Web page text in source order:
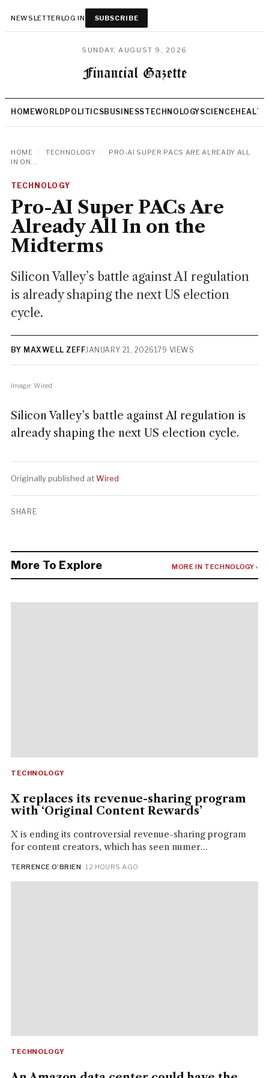
NEWSLETTERLOG IN SUBSCRIBE
SUNDAY, AUGUST 9, 2026
HOMEWORLD POLITICSBUSINESSTECHNOLOGYSCIENCEHEALTH
HOME TECHNOLOGY
PRO-AI SUPER PACS ARE ALREADY ALL
IN ON...
TECHNOLOGY
Pro-AI Super PACs Are
Already All In on the
Midterms
Silicon Valley’s battle against AI regulation
is already shaping the next US election
cycle.
BY MAXWELL ZEFFJANUARY 21, 2026179 VIEWS
Image: Wired
Silicon Valley’s battle against AI regulation is
already shaping the next US election cycle.
Originally published atWired
SHARE
More To Explore MORE IN TECHNOLOGY ›
TECHNOLOGY
X replaces its revenue-sharing program
with ‘Original Content Rewards’
X is ending its controversial revenue-sharing program
for content creators, which has seen numer...
TERRENCE O’BRIEN· 12 HOURS AGO
TECHNOLOGY